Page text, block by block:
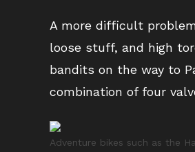
A more difficult
loose stuff, and high
bandits on the way to
combination of four
Adventure bikes such as the